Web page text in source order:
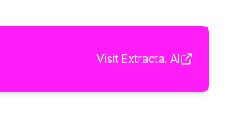
Visit Extracta. AI